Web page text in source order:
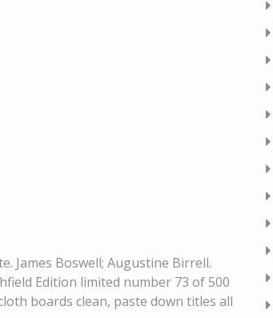
James Boswell; Augustine Birrell.
Edition limited number 73 of 500
boards clean, paste down titles all